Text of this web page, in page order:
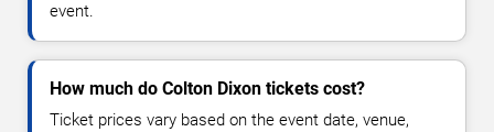
event.
How much do Colton Dixon tickets cost?
Ticket prices vary based on the event date, venue,